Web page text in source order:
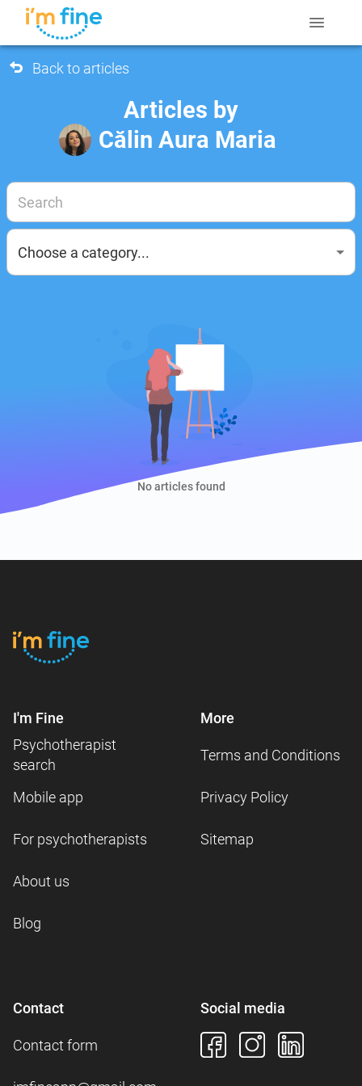
Back to articles
Articles by
Călin Aura Maria
Choose a category...
No articles found
I'm Fine
Psychotherapist
search
Mobile app
For psychotherapists
About us
Blog
More
Terms and Conditions
Privacy Policy
Sitemap
Contact
Contact form
Social media